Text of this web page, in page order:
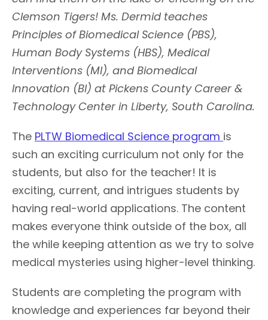
Clemson Tigers! Ms. Dermid teaches
Principles of Biomedical Science (PBS),
Human Body Systems (HBS), Medical
Interventions (MI), and Biomedical
Innovation (BI) at Pickens County Career &
Technology Center in Liberty, South Carolina.
The PLTW Biomedical Science program is
such an exciting curriculum not only for the
students, but also for the teacher! It is
exciting, current, and intrigues students by
having real-world applications. The content
makes everyone think outside of the box, all
the while keeping attention as we try to solve
medical mysteries using higher-level thinking.
Students are completing the program with
knowledge and experiences far beyond their